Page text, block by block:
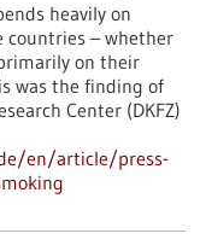
heavily on
countries – whether
on their
was the finding of
Center (DKFZ)
en/article/press-